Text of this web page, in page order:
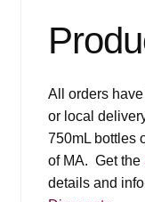
Email Signup
Liquor
All orders
or local
750mL bottles
of MA. Get the
details and